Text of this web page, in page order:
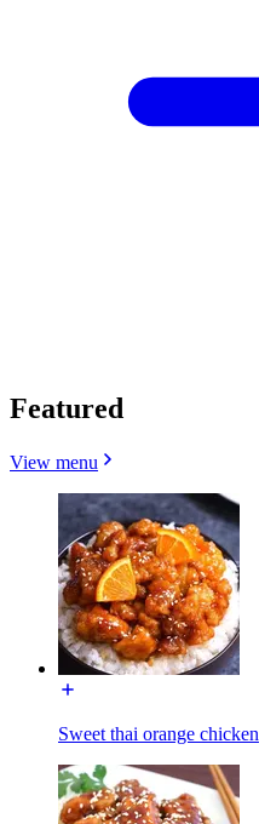
Featured
View menu
Sweet thai orange chicken